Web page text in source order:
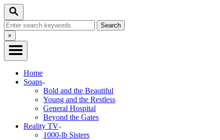
Skip
Content
Search
Search
for:Close
Search
×
Home
Soaps
Bold and the Beautiful
Young and the Restless
General Hospital
Beyond the Gates
Reality TV
1000-lb Sisters